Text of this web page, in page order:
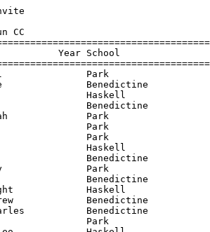
CC
Year School
Park
Benedictine
Haskell
Benedictine
Park
Park
Park
Haskell
Benedictine
Trey               Park
Benedictine
Dwight             Haskell
Andrew
Charles
Park